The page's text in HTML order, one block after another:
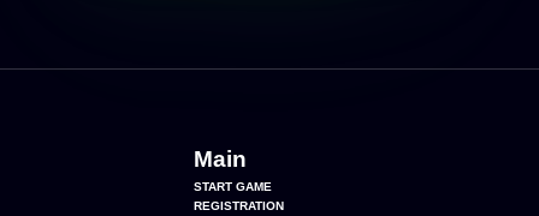
Main
START GAME
REGISTRATION